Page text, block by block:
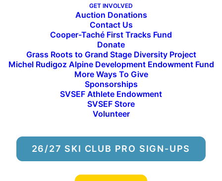
GET INVOLVED
Auction Donations
Contact Us
Cooper-Taché First Tracks Fund
Donate
Grass Roots to Grand Stage Diversity Project
Michel Rudigoz Alpine Development Endowment Fund
More Ways To Give
Sponsorships
SVSEF Athlete Endowment
SVSEF Store
Volunteer
26/27 SKI CLUB PRO SIGN-UPS
Rylan Olson
“Rylan never turns down an opportunity to push
his progression and his love for snowboarding is
apparent in his riding – making any new trick he’s
learned this season (there’s a lot of them) look
easy. He consistently impresses his coaches with a
his teammates push their own progression.” –
Coach Jean- Marie
Stoked to have this Shred on the squad! Can’t wait